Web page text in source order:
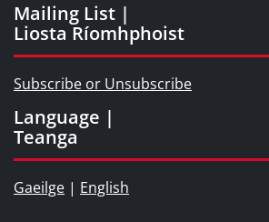
Mailing List |
Liosta Ríomhphoist
Subscribe or Unsubscribe
Language |
Teanga
Gaeilge | English